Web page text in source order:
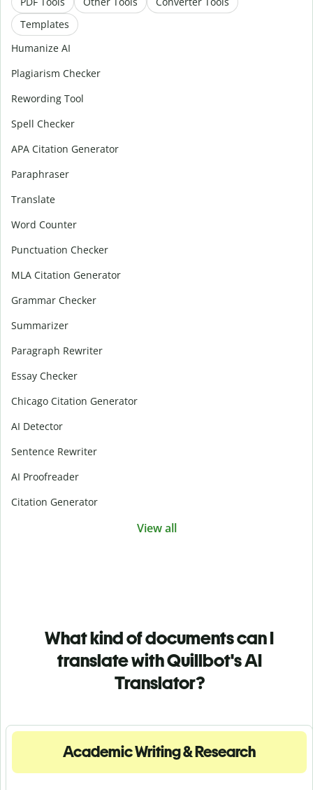
Templates
Humanize AI
Plagiarism Checker
Rewording Tool
Spell Checker
APA Citation Generator
Paraphraser
Translate
Word Counter
Punctuation Checker
MLA Citation Generator
Grammar Checker
Summarizer
Paragraph Rewriter
Essay Checker
Chicago Citation Generator
AI Detector
Sentence Rewriter
AI Proofreader
Citation Generator
View all
What kind of documents can I
translate with Quillbot's AI
Translator?
Academic Writing & Research